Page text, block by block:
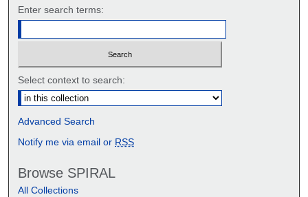
Enter search terms:
Select context to search:
Advanced Search
Notify me via email or RSS
Browse SPIRAL
All Collections